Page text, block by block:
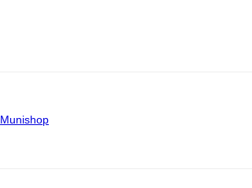
Munishop